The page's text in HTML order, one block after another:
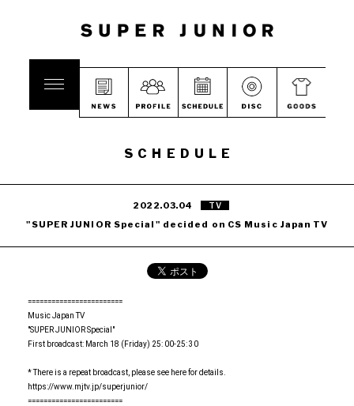
SCHEDULE
2022.03.04 TV
"SUPER JUNIOR Special" decided on CS Music Japan TV
========================
Music Japan TV
"SUPER JUNIOR Special"
First broadcast: March 18 (Friday) 25: 00-25: 30
* There is a repeat broadcast, please see here for details.
https://www.mjtv.jp/superjunior/
========================